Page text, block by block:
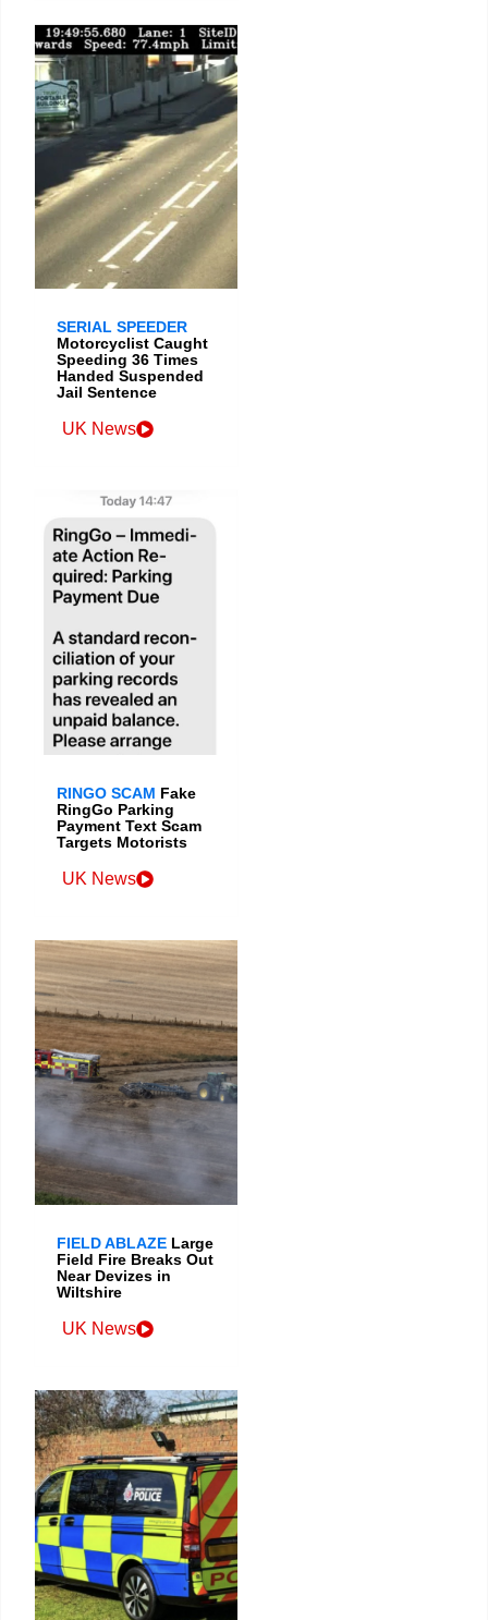
SERIAL SPEEDER
Motorcyclist Caught
Speeding 36 Times
Handed Suspended
Jail Sentence
UK News
RINGO SCAM Fake
RingGo Parking
Payment Text Scam
Targets Motorists
UK News
FIELD ABLAZE Large
Field Fire Breaks Out
Near Devizes in
Wiltshire
UK News